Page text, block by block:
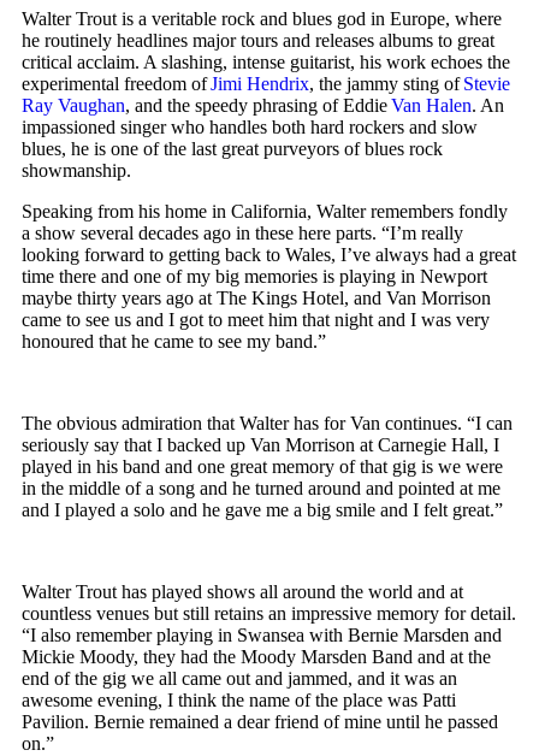
Walter Trout is a veritable rock and blues god in Europe, where
he routinely headlines major tours and releases albums to great
critical acclaim. A slashing, intense guitarist, his work echoes the
experimental freedom ofJimi Hendrix, the jammy sting ofStevie
Ray Vaughan, and the speedy phrasing of EddieVan Halen. An
impassioned singer who handles both hard rockers and slow
blues, he is one of the last great purveyors of blues rock
showmanship.
Speaking from his home in California, Walter remembers fondly
a show several decades ago in these here parts. “I’m really
looking forward to getting back to Wales, I’ve always had a great
time there and one of my big memories is playing in Newport
maybe thirty years ago at The Kings Hotel, and Van Morrison
came to see us and I got to meet him that night and I was very
honoured that he came to see my band.”
The obvious admiration that Walter has for Van continues. “I can
seriously say that I backed up Van Morrison at Carnegie Hall, I
played in his band and one great memory of that gig is we were
in the middle of a song and he turned around and pointed at me
and I played a solo and he gave me a big smile and I felt great.”
Walter Trout has played shows all around the world and at
countless venues but still retains an impressive memory for detail.
“I also remember playing in Swansea with Bernie Marsden and
Mickie Moody, they had the Moody Marsden Band and at the
end of the gig we all came out and jammed, and it was an
awesome evening, I think the name of the place was Patti
Pavilion. Bernie remained a dear friend of mine until he passed
on.”